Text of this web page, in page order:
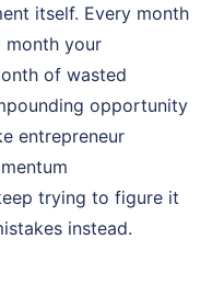
itself. Every month
month your
of wasted
opportunity
entrepreneur
trying to figure it
instead.